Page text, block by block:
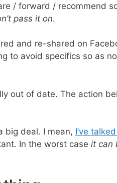
/ forward / recommend
pass it on.
and re-shared on
to avoid specifics so as
out of date. The action
big deal. I mean, I’ve
In the worst case it can